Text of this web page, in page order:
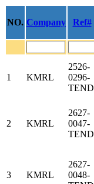
NO. Company Ref#
1 KMRL
2526-
0296-
TEND
2 KMRL
2627-
0047-
TEND
3 KMRL
2627-
0048-